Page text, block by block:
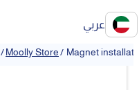
عربي
/Moolly Store/ Magnet